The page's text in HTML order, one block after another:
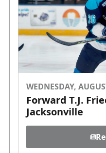
WEDNESDAY,
Forward T.J.
Jacksonville